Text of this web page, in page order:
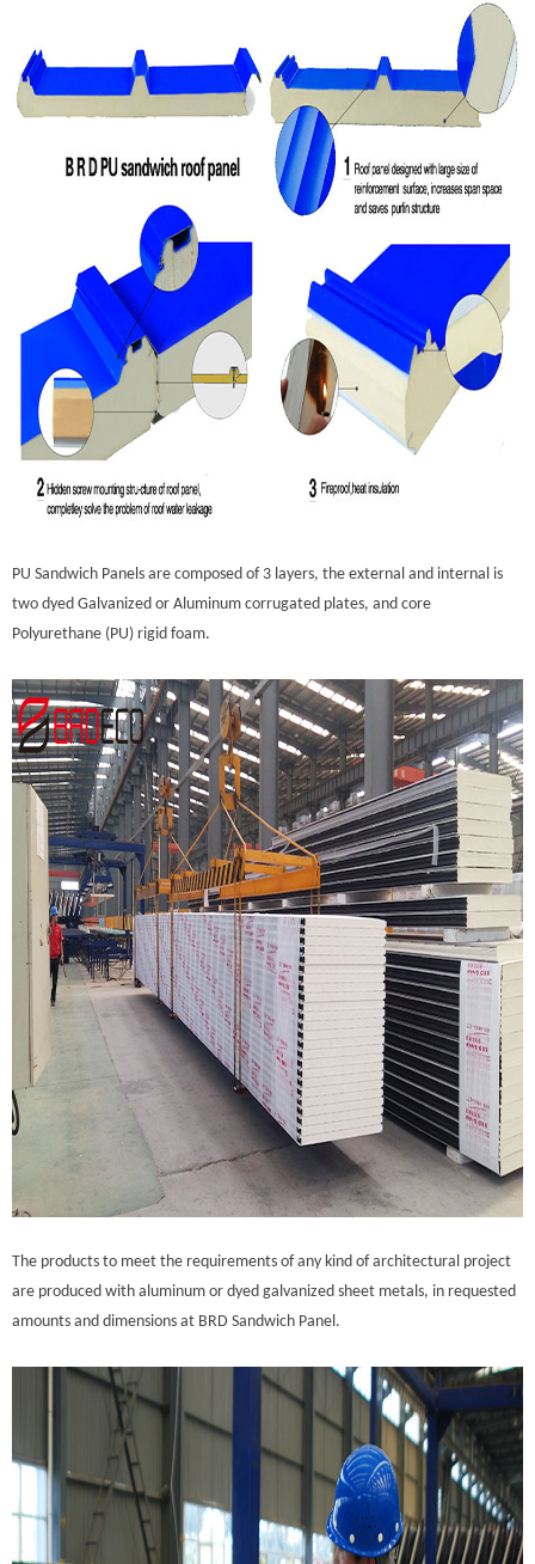
PU Sandwich Panels are composed of 3 layers, the external and internal is
two dyed Galvanized or Aluminum corrugated plates, and core
Polyurethane (PU) rigid foam.
The products to meet the requirements of any kind of architectural project
are produced with aluminum or dyed galvanized sheet metals, in requested
amounts and dimensions at BRD Sandwich Panel.